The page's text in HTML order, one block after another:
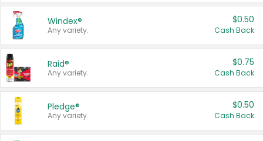
Windex®
Any variety.
$0.50
Cash Back
Raid®
Any variety.
$0.75
Cash Back
Pledge®
Any variety.
$0.50
Cash Back